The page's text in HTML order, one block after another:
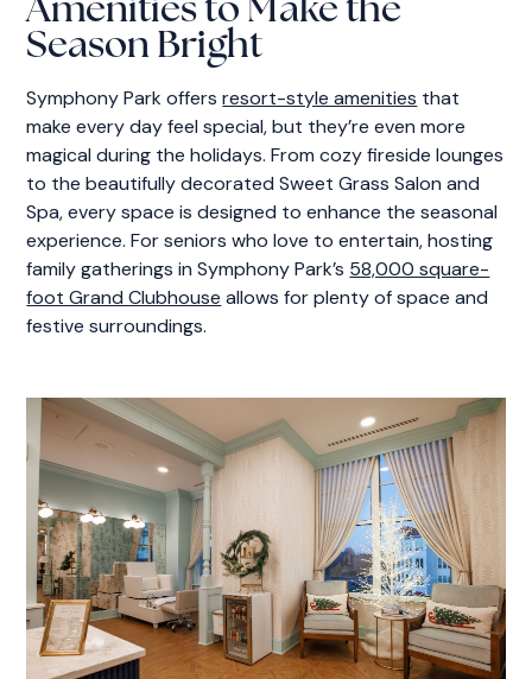
Amenities to Make the
Season Bright
Symphony Park offersresort-style amenities that
make every day feel special, but they’re even more
magical during the holidays. From cozy fireside lounges
to the beautifully decorated Sweet Grass Salon and
Spa, every space is designed to enhance the seasonal
experience. For seniors who love to entertain, hosting
family gatherings in Symphony Park’s 58,000 square-
foot Grand Clubhouse allows for plenty of space and
festive surroundings.